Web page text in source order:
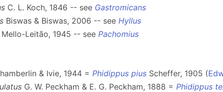
C. L. Koch, 1846 -- see Gastromicans
Biswas & Biswas, 2006 -- see Hyllus
Mello-Leitão, 1945 -- see Pachomius
& Ivie, 1944 = Phidippus pius Scheffer, 1905 (
G. W. Peckham & E. G. Peckham, 1888 = Phidippus